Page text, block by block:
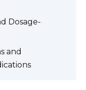
Dosage-
and